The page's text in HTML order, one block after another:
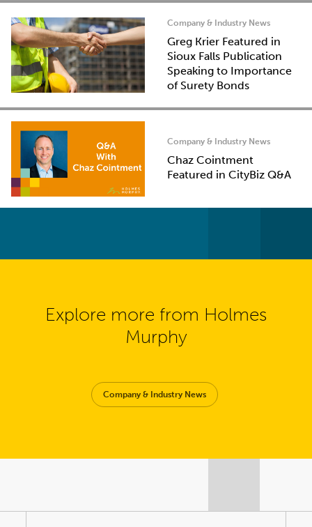
Company & Industry News
Greg Krier Featured in
Sioux Falls Publication
Speaking to Importance
of Surety Bonds
Company & Industry News
Chaz Cointment
Featured in CityBiz Q&A
Explore more from Holmes
Murphy
Company & Industry News